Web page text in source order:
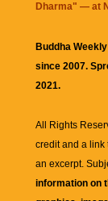
Dharma" — at
Buddha
since 2007.
2021.
All Rights
credit and a link
an excerpt.
information on